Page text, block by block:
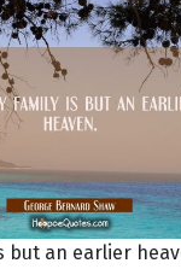
but an earlier